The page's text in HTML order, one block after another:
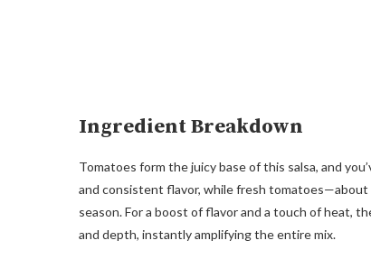
Ingredient Breakdown
Tomatoes form the juicy base of this salsa, and
and consistent flavor, while fresh tomatoes—about
season. For a boost of flavor and a touch of heat,
and depth, instantly amplifying the entire mix.